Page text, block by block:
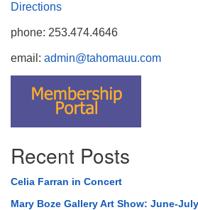
Directions
phone: 253.474.4646
email: admin@tahomauu.com
Recent Posts
Celia Farran in Concert
Mary Boze Gallery Art Show: June-